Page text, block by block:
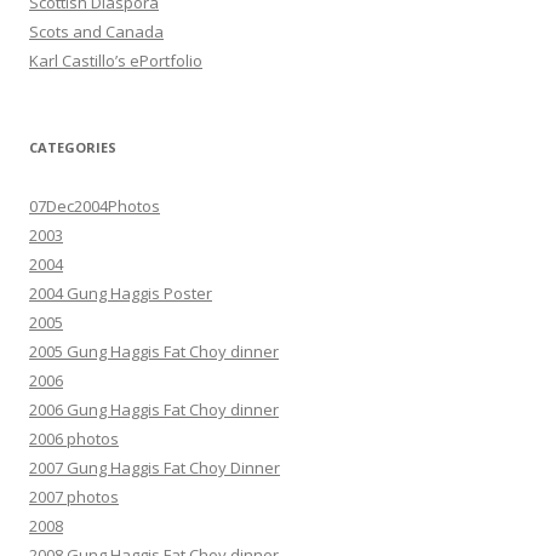
Scots and Canada
Karl Castillo’s ePortfolio
CATEGORIES
07Dec2004Photos
2003
2004
2004 Gung Haggis Poster
2005
2005 Gung Haggis Fat Choy dinner
2006
2006 Gung Haggis Fat Choy dinner
2006 photos
2007 Gung Haggis Fat Choy Dinner
2007 photos
2008